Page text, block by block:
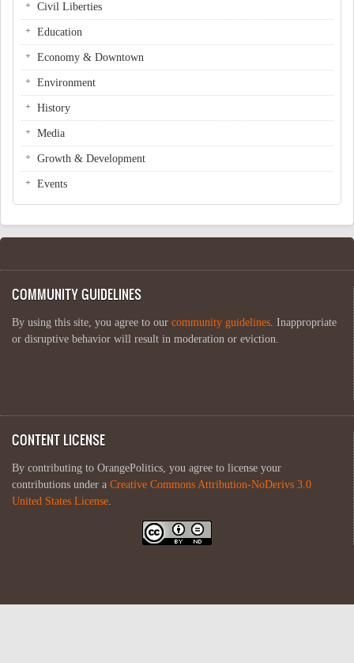
Civil Liberties
Education
Economy & Downtown
Environment
History
Media
Growth & Development
Events
COMMUNITY GUIDELINES
By using this site, you agree to our community guidelines. Inappropriate
or disruptive behavior will result in moderation or eviction.
CONTENT LICENSE
By contributing to OrangePolitics, you agree to license your
contributions under a Creative Commons Attribution-NoDerivs 3.0
United States License.